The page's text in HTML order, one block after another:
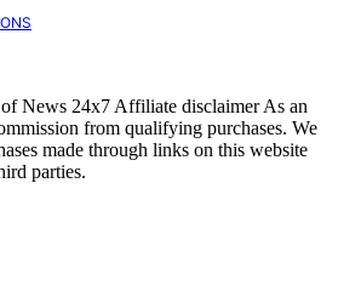
News 24x7 Affiliate disclaimer As an
from qualifying purchases. We
made through links on this website
parties.